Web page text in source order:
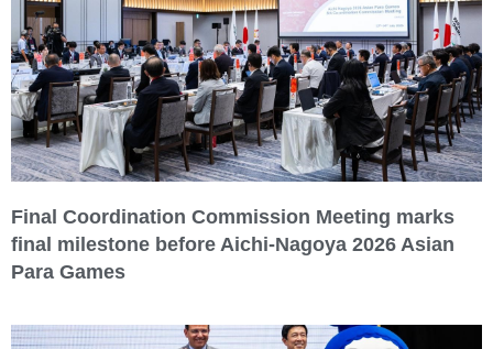
Final Coordination Commission Meeting marks
final milestone before Aichi-Nagoya 2026 Asian
Para Games